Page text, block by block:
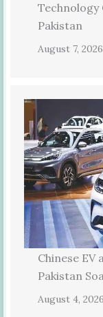
Pakistan
August 7, 2026
Chinese
Pakistan
August 4, 2026